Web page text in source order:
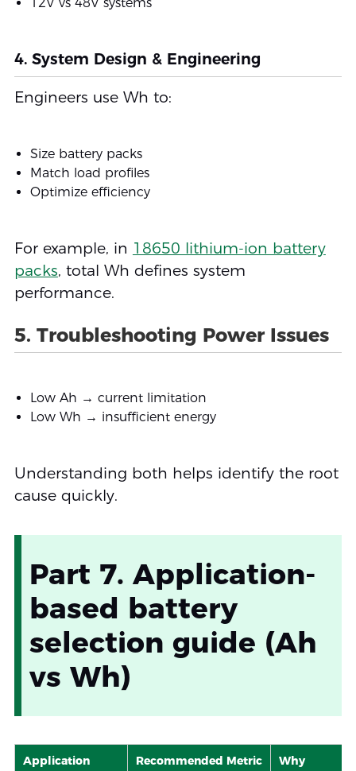
4. System Design & Engineering
Engineers use Wh to:
Size battery packs
Match load profiles
Optimize efficiency
For example, in 18650 lithium-ion battery
packs, total Wh defines system
performance.
5. Troubleshooting Power Issues
Low Ah → current limitation
Low Wh → insufficient energy
Understanding both helps identify the root
cause quickly.
Part 7. Application-
based battery
selection guide (Ah
vs Wh)
Application Recommended Metric Why